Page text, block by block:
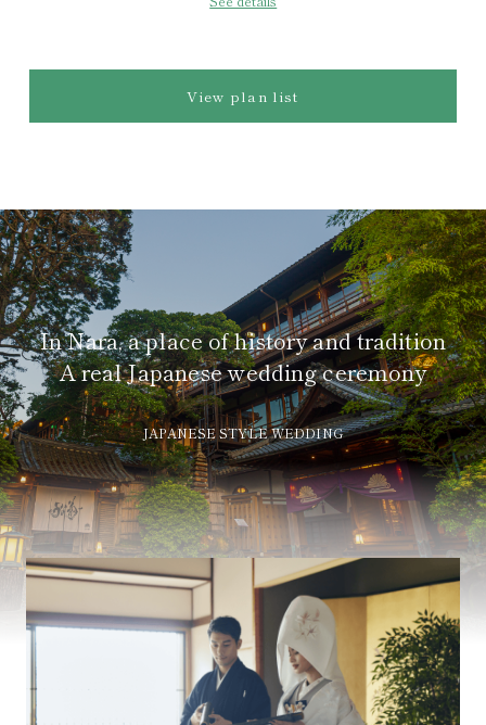
View plan list
In Nara, a place of history and tradition
A real Japanese wedding ceremony
JAPANESE STYLE WEDDING